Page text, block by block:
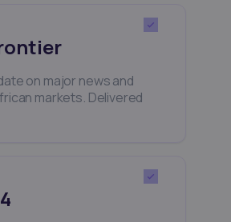
on major news and
markets. Delivered